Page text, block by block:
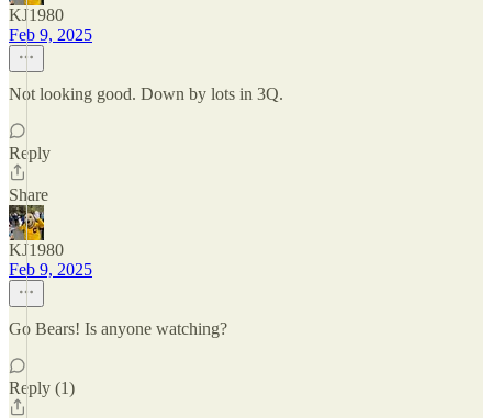
KJ1980
Feb 9, 2025
Not looking good. Down by lots in 3Q.
Reply
Share
KJ1980
Feb 9, 2025
Go Bears! Is anyone watching?
Reply (1)